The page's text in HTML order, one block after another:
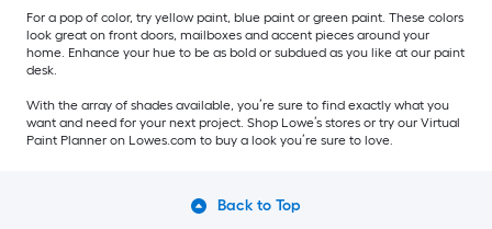
For a pop of color, try yellow paint, blue paint or green paint. These colors
look great on front doors, mailboxes and accent pieces around your
home. Enhance your hue to be as bold or subdued as you like at our paint
desk.
With the array of shades available, you’re sure to find exactly what you
want and need for your next project. Shop Lowe’s stores or try our Virtual
Paint Planner on Lowes.com to buy a look you’re sure to love.
Back to Top